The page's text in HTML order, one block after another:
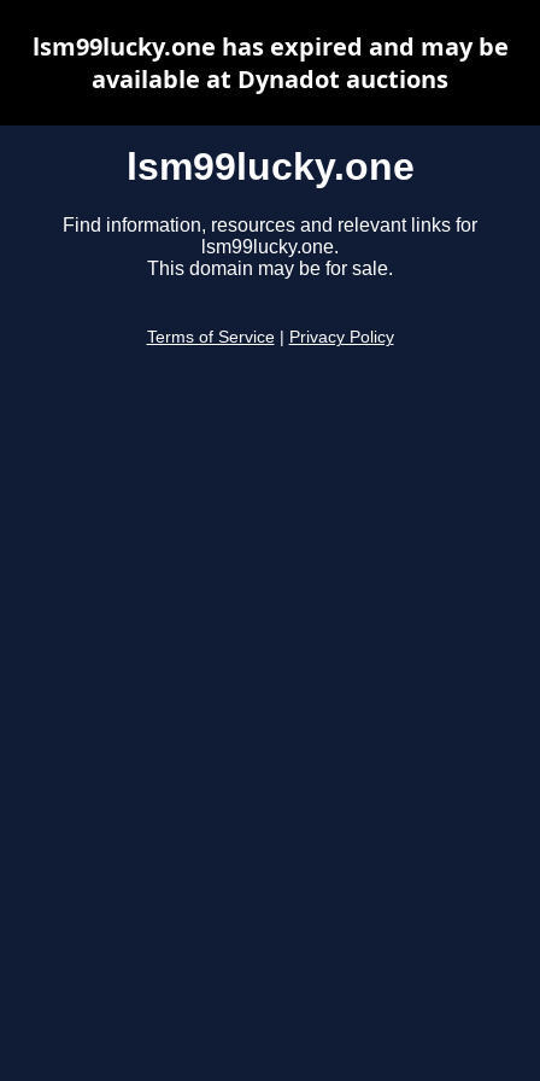
lsm99lucky.one
Find information, resources and relevant links for
lsm99lucky.one.
This domain may be for sale.
Terms of Service Privacy Policy
lsm99lucky.one has expired and may be
available at Dynadot auctions